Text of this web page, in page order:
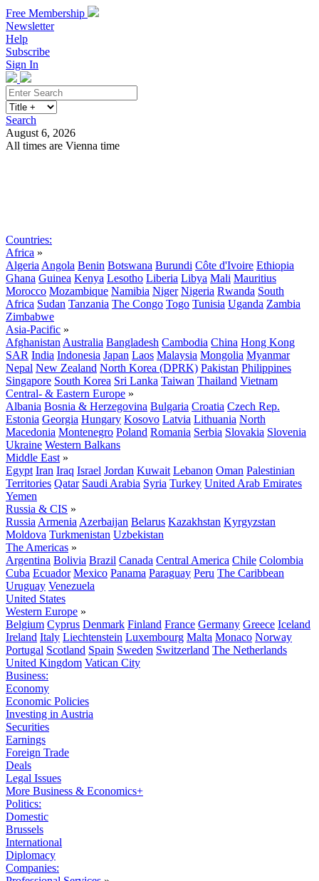
Free Membership
Newsletter
Help
Subscribe
Sign In
Search
August 6, 2026
All times are Vienna time
Countries:
Africa »
Algeria Angola Benin Botswana Burundi Côte d'Ivoire Ethiopia
Ghana Guinea Kenya Lesotho Liberia Libya Mali Mauritius
Morocco Mozambique Namibia Niger Nigeria Rwanda South
Africa Sudan Tanzania The Congo Togo Tunisia Uganda Zambia
Zimbabwe
Asia-Pacific »
Afghanistan Australia Bangladesh Cambodia China Hong Kong
SAR India Indonesia Japan Laos Malaysia Mongolia Myanmar
Nepal New Zealand North Korea (DPRK) Pakistan Philippines
Singapore South Korea Sri Lanka Taiwan Thailand Vietnam
Central- & Eastern Europe »
Albania Bosnia & Herzegovina Bulgaria Croatia Czech Rep.
Estonia Georgia Hungary Kosovo Latvia Lithuania North
Macedonia Montenegro Poland Romania Serbia Slovakia Slovenia
Ukraine Western Balkans
Middle East »
Egypt Iran Iraq Israel Jordan Kuwait Lebanon Oman Palestinian
Territories Qatar Saudi Arabia Syria Turkey United Arab Emirates
Yemen
Russia & CIS »
Russia Armenia Azerbaijan Belarus Kazakhstan Kyrgyzstan
Moldova Turkmenistan Uzbekistan
The Americas »
Argentina Bolivia Brazil Canada Central America Chile Colombia
Cuba Ecuador Mexico Panama Paraguay Peru The Caribbean
Uruguay Venezuela
United States
Western Europe »
Belgium Cyprus Denmark Finland France Germany Greece Iceland
Ireland Italy Liechtenstein Luxembourg Malta Monaco Norway
Portugal Scotland Spain Sweden Switzerland The Netherlands
United Kingdom Vatican City
Business:
Economy
Economic Policies
Investing in Austria
Securities
Earnings
Foreign Trade
Deals
Legal Issues
More Business & Economics+
Politics:
Domestic
Brussels
International
Diplomacy
Companies: